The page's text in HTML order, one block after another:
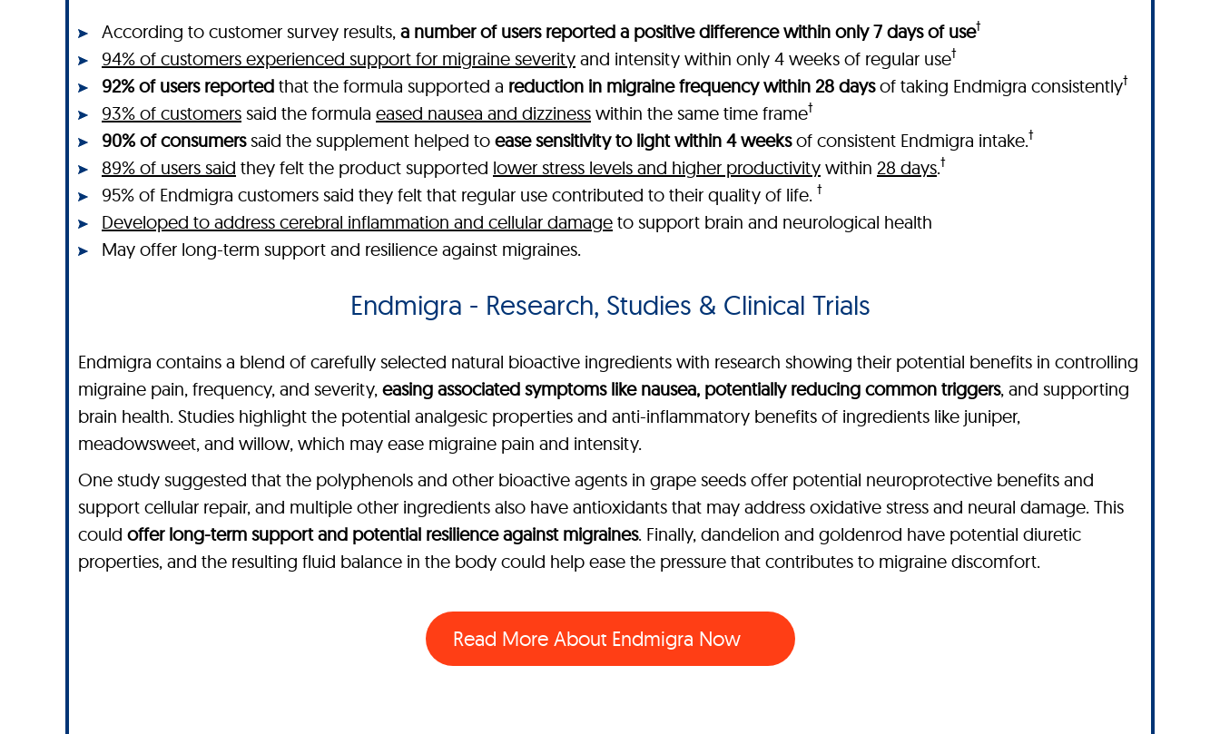
According to customer survey results, a number of users reported a positive difference within only 7 days of use†
94% of customers experienced support for migraine severity and intensity within only 4 weeks of regular use†
92% of users reported that the formula supported a reduction in migraine frequency within 28 daysof taking Endmigra consistently†
93% of customers said the formula eased nausea and dizziness within the same time frame†
90% of consumerssaid the supplement helped to ease sensitivity to light within 4 weeksof consistent Endmigra intake.†
89% of users said they felt the product supported lower stress levels and higher productivity within 28 days.†
95% of Endmigra customers said they felt that regular use contributed to their quality of life. †
Developed to address cerebral inflammation and cellular damage to support brain and neurological health
May offer long-term support and resilience against migraines.
Endmigra - Research, Studies & Clinical Trials
Endmigra contains a blend of carefully selected natural bioactive ingredients with research showing their potential benefits in controlling
migraine pain, frequency, and severity, easing associated symptoms like nausea, potentially reducing common triggers, and supporting
brain health. Studies highlight the potential analgesic properties and anti-inflammatory benefits of ingredients like juniper,
meadowsweet, and willow, which may ease migraine pain and intensity.
One study suggested that the polyphenols and other bioactive agents in grape seeds offer potential neuroprotective benefits and
support cellular repair, and multiple other ingredients also have antioxidants that may address oxidative stress and neural damage. This
could offer long-term support and potential resilience against migraines. Finally, dandelion and goldenrod have potential diuretic
properties, and the resulting fluid balance in the body could help ease the pressure that contributes to migraine discomfort.
Read More About Endmigra Now